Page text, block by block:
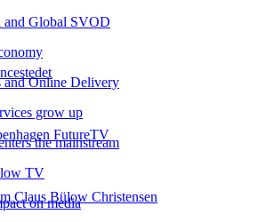
FutureTV
Claus Bülow Christensen
and Global SVOD
and Online Delivery
grow up
the mainstream
TV
on media